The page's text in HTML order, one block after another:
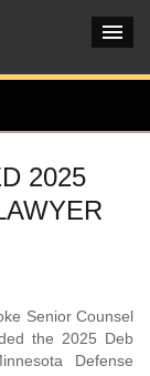
2025
Senior Counsel
the 2025 Deb
Defense